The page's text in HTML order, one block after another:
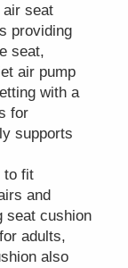
air seat
providing
seat,
air pump
with a
for
supports
to fit
and
seat cushion
adults,
also